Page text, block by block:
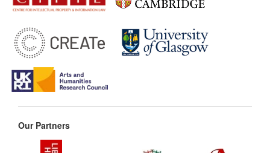
Our Partners